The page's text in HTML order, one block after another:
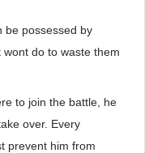
be possessed by
do to waste them
to join the battle, he
over. Every
prevent him from